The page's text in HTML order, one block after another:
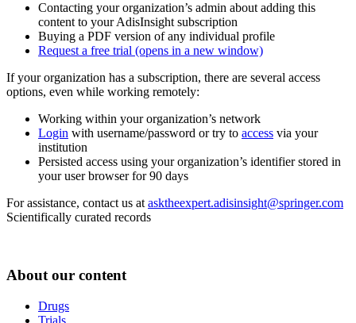
Contacting your organization’s admin about adding this
content to your AdisInsight subscription
Buying a PDF version of any individual profile
Request a free trial (opens in a new window)
If your organization has a subscription, there are several access
options, even while working remotely:
Working within your organization’s network
Login with username/password or try to access via your
institution
Persisted access using your organization’s identifier stored in
your user browser for 90 days
For assistance, contact us at asktheexpert.adisinsight@springer.com
Scientifically curated records
About our content
Drugs
Trials